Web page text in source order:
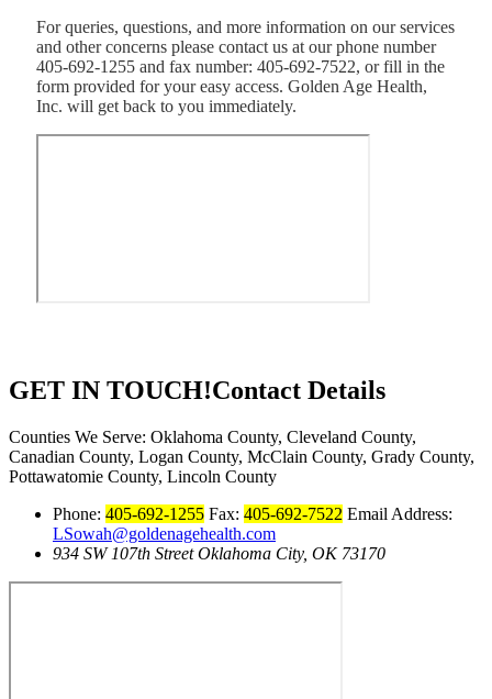
For queries, questions, and more information on our services
and other concerns please contact us at our phone number
405-692-1255 and fax number: 405-692-7522, or fill in the
form provided for your easy access. Golden Age Health,
Inc. will get back to you immediately.
GET IN TOUCH!Contact Details
Counties We Serve: Oklahoma County, Cleveland County,
Canadian County, Logan County, McClain County, Grady County,
Pottawatomie County, Lincoln County
Phone: 405-692-1255 Fax: 405-692-7522 Email Address:
LSowah@goldenagehealth.com
934 SW 107th Street Oklahoma City, OK 73170